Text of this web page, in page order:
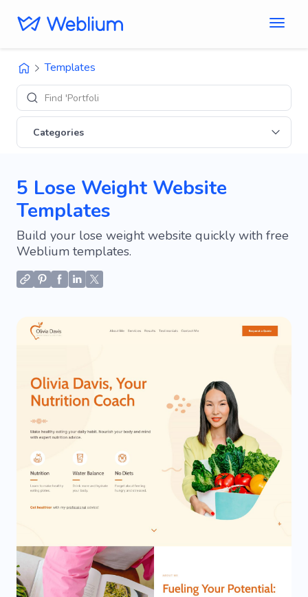
Templates
Find 'Portfolio' sites
Categories
5 Lose Weight Website
Templates
Build your lose weight website quickly with free
Weblium templates.